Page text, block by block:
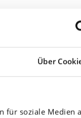
Über
für soziale Medien
with the
known